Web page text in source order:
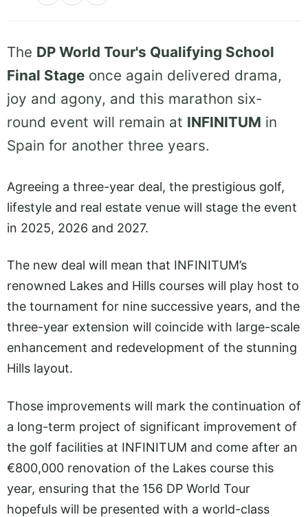
The DP World Tour's Qualifying School
Final Stage once again delivered drama,
joy and agony, and this marathon six-
round event will remain at INFINITUM in
Spain for another three years.
Agreeing a three-year deal, the prestigious golf,
lifestyle and real estate venue will stage the event
in 2025, 2026 and 2027.
The new deal will mean that INFINITUM’s
renowned Lakes and Hills courses will play host to
the tournament for nine successive years, and the
three-year extension will coincide with large-scale
enhancement and redevelopment of the stunning
Hills layout.
Those improvements will mark the continuation of
a long-term project of significant improvement of
the golf facilities at INFINITUM and come after an
€800,000 renovation of the Lakes course this
year, ensuring that the 156 DP World Tour
hopefuls will be presented with a world-class